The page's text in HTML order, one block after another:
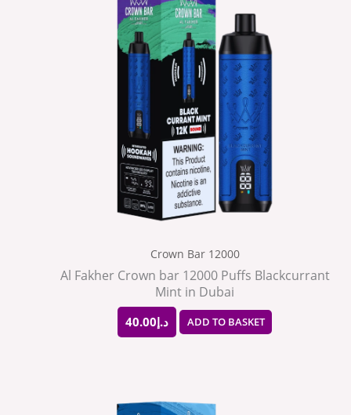
Crown Bar 12000
Al Fakher Crown bar 12000 Puffs Blackcurrant
Mint in Dubai
د.إ40.00 ADD TO BASKET